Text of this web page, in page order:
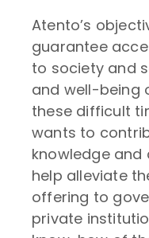
Atento’s
guarantee
to society and
and well-being
these difficult
wants to
knowledge and
help alleviate
offering to
private